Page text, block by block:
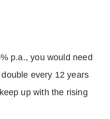
p.a., you would need
every 12 years
up with the rising